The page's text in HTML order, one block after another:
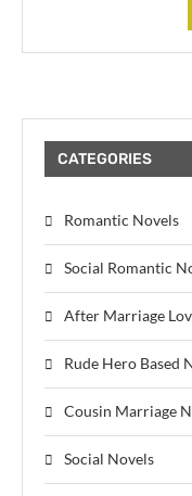
CATEGORIES
Romantic Novels
Social Romantic
After Marriage
Rude Hero Based
Cousin Marriage
Social Novels